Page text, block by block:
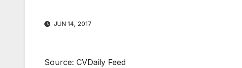
JUN 14, 2017
Source: CVDaily Feed